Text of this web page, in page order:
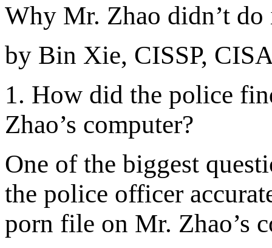
Why Mr. Zhao didn’t
by Bin Xie, CISSP,
1. How did the police
Zhao’s computer?
One of the biggest
the police officer
porn file on Mr. Zhao’s